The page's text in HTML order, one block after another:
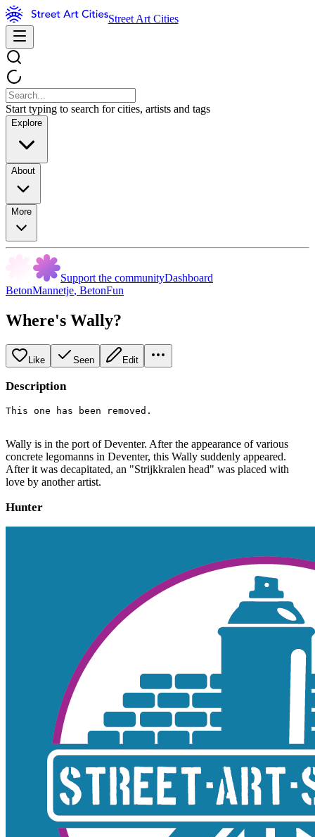
Street Art Cities
Start typing to search for cities, artists and tags
Explore
About
More
Support the communityDashboard
BetonMannetje, BetonFun
Where's Wally?
Like Seen Edit
Description
This one has been removed.
Wally is in the port of Deventer. After the appearance of various
concrete legomanns in Deventer, this Wally suddenly appeared.
After it was decapitated, an "Strijkkralen head" was placed with
love by another artist.
Hunter